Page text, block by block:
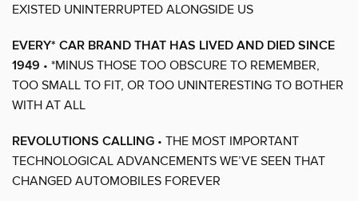
EXISTED UNINTERRUPTED ALONGSIDE US
EVERY* CAR BRAND THAT HAS LIVED AND DIED SINCE
1949 • *MINUS THOSE TOO OBSCURE TO REMEMBER,
TOO SMALL TO FIT, OR TOO UNINTERESTING TO BOTHER
WITH AT ALL
REVOLUTIONS CALLING • THE MOST IMPORTANT
TECHNOLOGICAL ADVANCEMENTS WE’VE SEEN THAT
CHANGED AUTOMOBILES FOREVER